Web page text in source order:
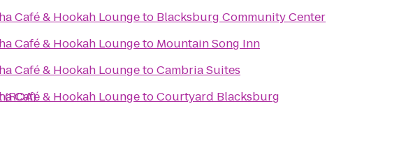
Café & Hookah Loungeto Blacksburg Community Center
Café & Hookah Loungeto Mountain Song Inn
Café & Hookah LoungetoCambria Suites
Café & Hookah LoungetoCourtyard Blacksburg